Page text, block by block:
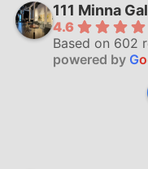
111 Minna
4.6
Based on 602
powered by Go